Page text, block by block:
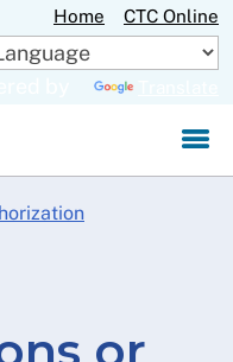
Home CTC Online